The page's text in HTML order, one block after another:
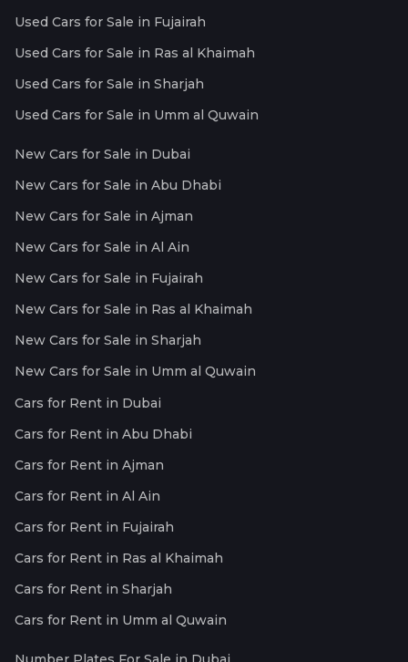
Used Cars for Sale in Fujairah
Used Cars for Sale in Ras al Khaimah
Used Cars for Sale in Sharjah
Used Cars for Sale in Umm al Quwain
New Cars for Sale in Dubai
New Cars for Sale in Abu Dhabi
New Cars for Sale in Ajman
New Cars for Sale in Al Ain
New Cars for Sale in Fujairah
New Cars for Sale in Ras al Khaimah
New Cars for Sale in Sharjah
New Cars for Sale in Umm al Quwain
Cars for Rent in Dubai
Cars for Rent in Abu Dhabi
Cars for Rent in Ajman
Cars for Rent in Al Ain
Cars for Rent in Fujairah
Cars for Rent in Ras al Khaimah
Cars for Rent in Sharjah
Cars for Rent in Umm al Quwain